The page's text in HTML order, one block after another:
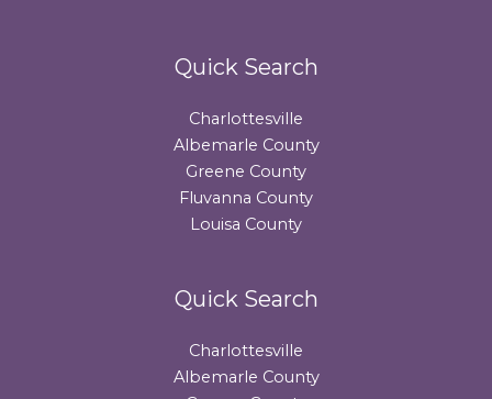
Quick Search
Charlottesville
Albemarle County
Greene County
Fluvanna County
Louisa County
Quick Search
Charlottesville
Albemarle County